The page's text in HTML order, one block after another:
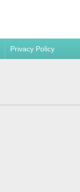
Privacy Policy